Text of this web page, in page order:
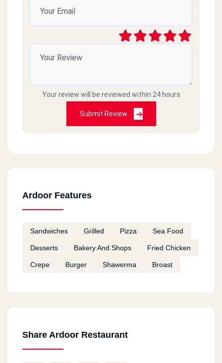
Your review will be reviewed within 24 hours
Submit Review
Ardoor Features
Sandwiches Grilled Pizza Sea Food
Desserts Bakery And Shops Fried Chicken
Crepe Burger Shawerma Broast
Share Ardoor Restaurant